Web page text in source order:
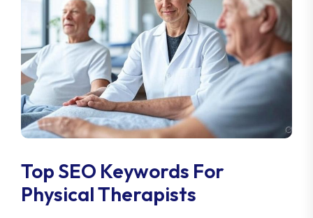
Top SEO Keywords For
Physical Therapists